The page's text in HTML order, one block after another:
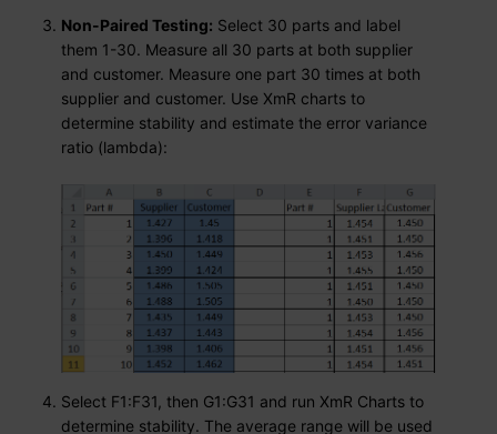
Non-Paired Testing: Select 30 parts and label
them 1-30. Measure all 30 parts at both supplier
and customer. Measure one part 30 times at both
supplier and customer. Use XmR charts to
determine stability and estimate the error variance
ratio (lambda):
Select F1:F31, then G1:G31 and run XmR Charts to
determine stability. The average range will be used